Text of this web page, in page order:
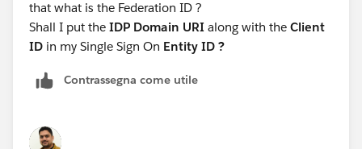
that what is the Federation ID ?
Shall I put the IDP Domain URI along with the Client
ID in my Single Sign On Entity ID ?
Contrassegna come utile